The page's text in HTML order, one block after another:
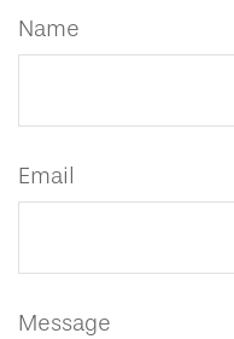
Name
Email
Message